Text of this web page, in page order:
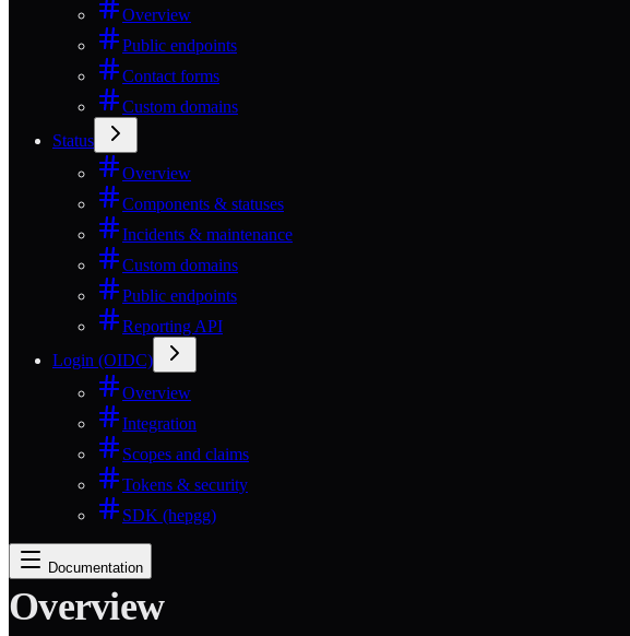
Overview
Public endpoints
Contact forms
Custom domains
Status
Overview
Components & statuses
Incidents & maintenance
Custom domains
Public endpoints
Reporting API
Login (OIDC)
Overview
Integration
Scopes and claims
Tokens & security
SDK (hepgg)
Documentation
Overview